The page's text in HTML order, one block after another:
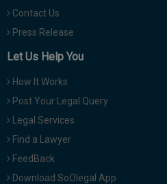
Contact Us
Press Release
Let Us Help You
How It Works
Post Your Legal Query
Legal Services
Find a Lawyer
FeedBack
Download SoOlegal App